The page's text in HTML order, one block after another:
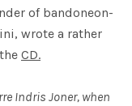
of bandoneon-
wrote a rather
CD.
Indris Joner, when